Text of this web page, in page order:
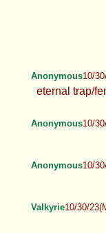
Anonymous10/
eternal trap/
Anonymous10/
Anonymous10/
Valkyrie10/30/